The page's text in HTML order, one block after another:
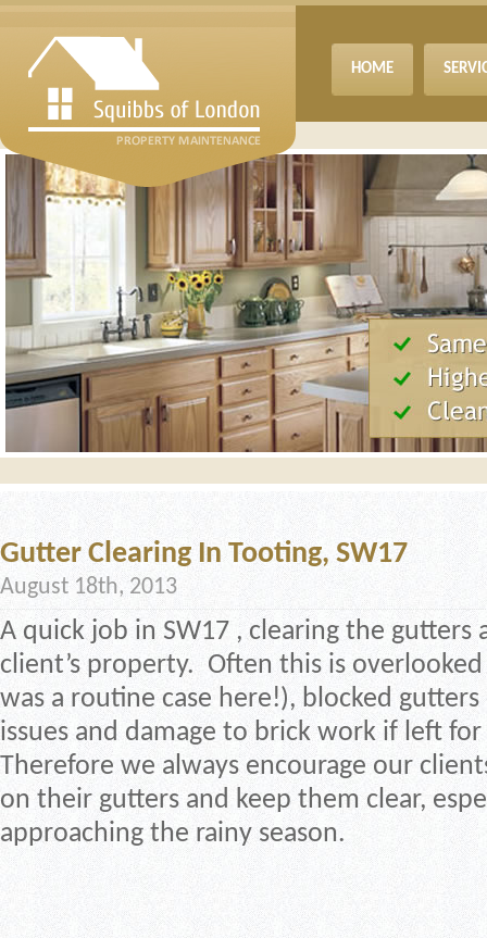
HOME
Gutter Clearing In Tooting, SW17
August 18th, 2013
A quick job in SW17 , clearing the
client’s property. Often this is
was a routine case here!), blocked
issues and damage to brick work if left
Therefore we always encourage our
on their gutters and keep them clear,
approaching the rainy season.